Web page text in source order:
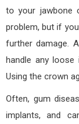
to your jawbone
problem, but if
further damage.
handle any
Using the crown
Often, gum
implants, and